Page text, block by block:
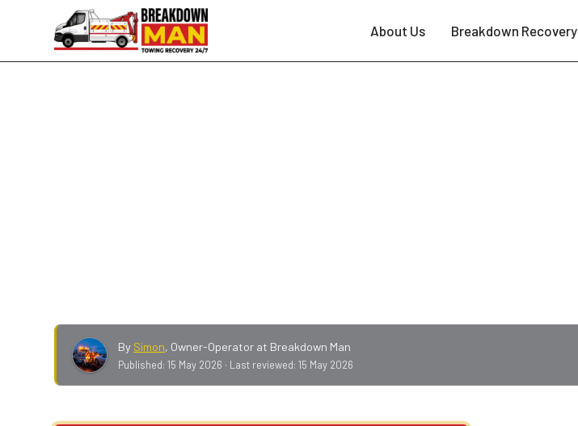
About Us Breakdown Recovery
By Simon, Owner-Operator at Breakdown Man
Published:15 May 2026 · Last reviewed:15 May 2026